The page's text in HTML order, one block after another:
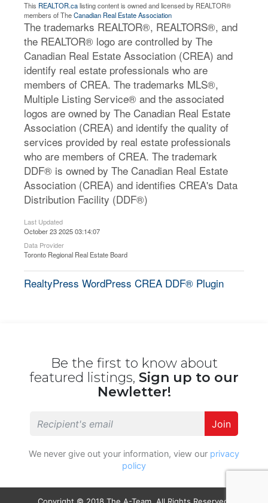
This REALTOR.calisting content is owned and licensed by REALTOR®
members of TheCanadian Real Estate Association
The trademarks REALTOR®, REALTORS®, and
the REALTOR® logo are controlled by The
Canadian Real Estate Association (CREA) and
identify real estate professionals who are
members of CREA. The trademarks MLS®,
Multiple Listing Service® and the associated
logos are owned by The Canadian Real Estate
Association (CREA) and identify the quality of
services provided by real estate professionals
who are members of CREA. The trademark
DDF® is owned by The Canadian Real Estate
Association (CREA) and identifies CREA's Data
Distribution Facility (DDF®)
Last Updated
October 23 2025 03:14:07
Data Provider
Toronto Regional Real Estate Board
RealtyPress WordPress CREA DDF® Plugin
Be the first to know about
featured listings, Sign up to our
Newletter!
Join
We never give out your information, view our privacy
policy